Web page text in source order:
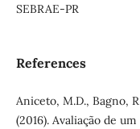
SEBRAE-PR
References
Aniceto, M.D., Bagno,
(2016). Avaliação de